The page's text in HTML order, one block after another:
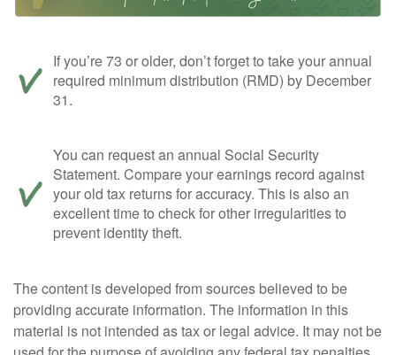
If you’re 73 or older, don’t forget to take your annual
required minimum distribution (RMD) by December
31.
You can request an annual Social Security
Statement. Compare your earnings record against
your old tax returns for accuracy. This is also an
excellent time to check for other irregularities to
prevent identity theft.
The content is developed from sources believed to be
providing accurate information. The information in this
material is not intended as tax or legal advice. It may not be